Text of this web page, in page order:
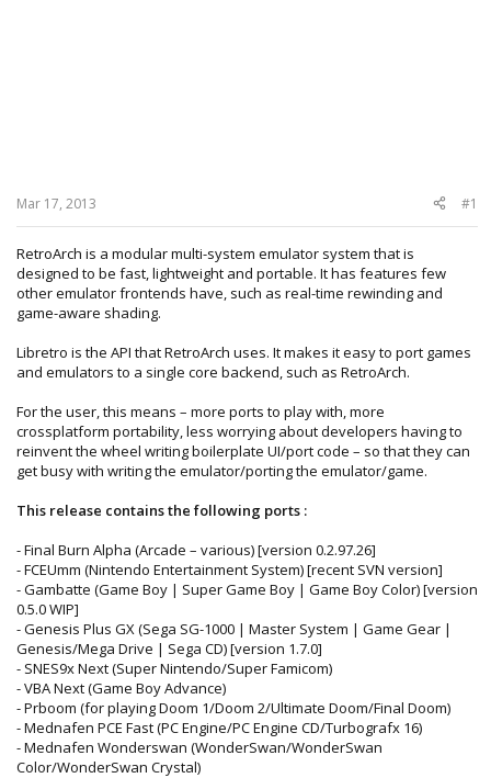
Mar 17, 2013 #1
RetroArch is a modular multi-system emulator system that is
designed to be fast, lightweight and portable. It has features few
other emulator frontends have, such as real-time rewinding and
game-aware shading.
Libretro is the API that RetroArch uses. It makes it easy to port games
and emulators to a single core backend, such as RetroArch.
For the user, this means – more ports to play with, more
crossplatform portability, less worrying about developers having to
reinvent the wheel writing boilerplate UI/port code – so that they can
get busy with writing the emulator/porting the emulator/game.
This release contains the following ports :
- Final Burn Alpha (Arcade – various) [version 0.2.97.26]
- FCEUmm (Nintendo Entertainment System) [recent SVN version]
- Gambatte (Game Boy | Super Game Boy | Game Boy Color) [version
0.5.0 WIP]
- Genesis Plus GX (Sega SG-1000 | Master System | Game Gear |
Genesis/Mega Drive | Sega CD) [version 1.7.0]
- SNES9x Next (Super Nintendo/Super Famicom)
- VBA Next (Game Boy Advance)
- Prboom (for playing Doom 1/Doom 2/Ultimate Doom/Final Doom)
- Mednafen PCE Fast (PC Engine/PC Engine CD/Turbografx 16)
- Mednafen Wonderswan (WonderSwan/WonderSwan
Color/WonderSwan Crystal)